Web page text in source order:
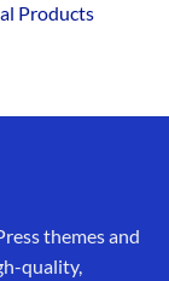
Products
themes and
quality,